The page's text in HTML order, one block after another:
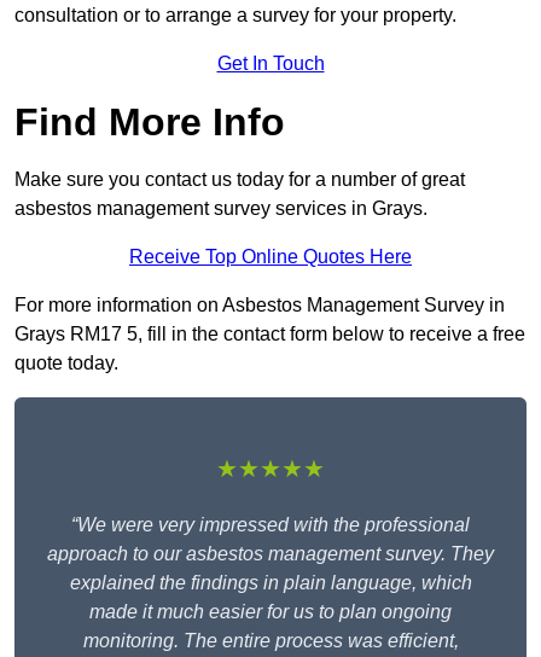
consultation or to arrange a survey for your property.
Get In Touch
Find More Info
Make sure you contact us today for a number of great
asbestos management survey services in Grays.
Receive Top Online Quotes Here
For more information on Asbestos Management Survey in
Grays RM17 5, fill in the contact form below to receive a free
quote today.
★★★★★
“We were very impressed with the professional
approach to our asbestos management survey. They
explained the findings in plain language, which
made it much easier for us to plan ongoing
monitoring. The entire process was efficient,